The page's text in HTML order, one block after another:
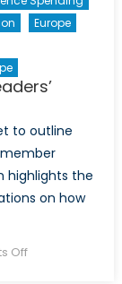
Europe
to outline
member
highlights the
on how
Offon